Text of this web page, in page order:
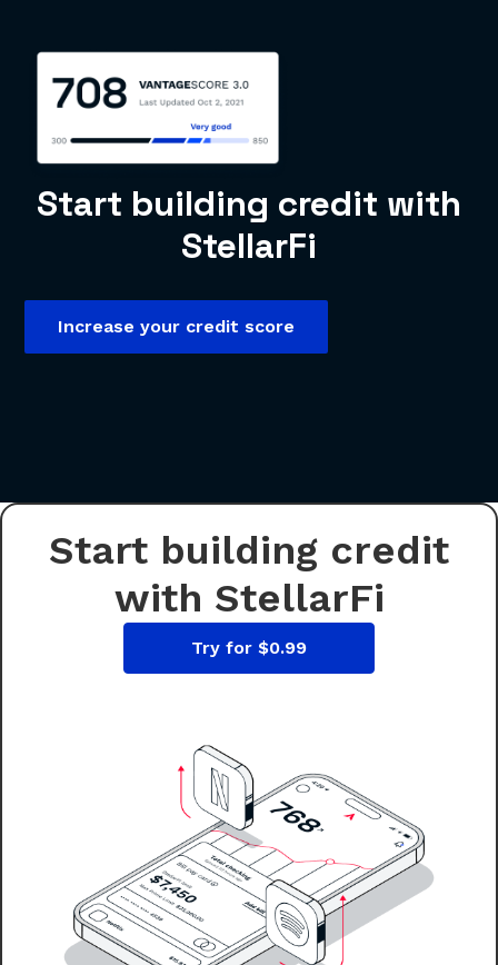
Start building credit with
StellarFi
Increase your credit score
Start building credit
with StellarFi
Try for $0.99